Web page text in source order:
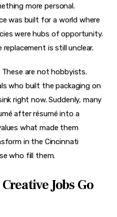
more personal.
was built for a world where
were hubs of opportunity.
is still unclear.
are not hobbyists.
who built the packaging on
right now. Suddenly, many
after résumé into a
what made them
in the Cincinnati
who fill them.
Jobs Go